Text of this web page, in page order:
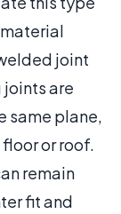
joint
are
same plane,
or roof.
remain
fit and